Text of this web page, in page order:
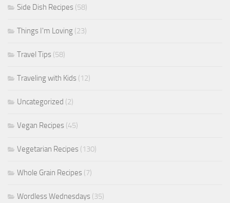
Side Dish Recipes (58)
Things I'm Loving (23)
Travel Tips (58)
Traveling with Kids (12)
Uncategorized (2)
Vegan Recipes (45)
Vegetarian Recipes (130)
Whole Grain Recipes (7)
Wordless Wednesdays (35)